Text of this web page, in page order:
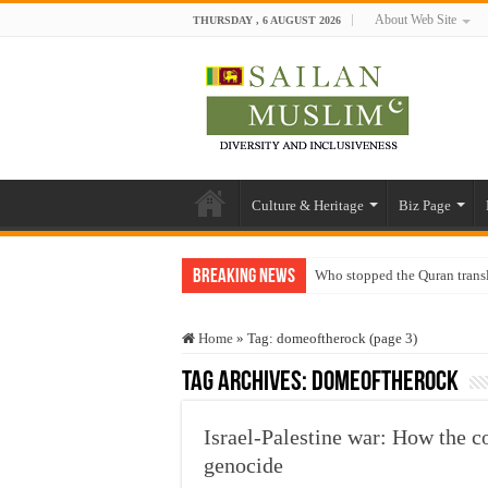
THURSDAY , 6 AUGUST 2026 About Web Site
Culture & Heritage Biz Page
Breaking News Who stopped the Quran
“Oddamavadi” – Reveals
Justice for marginalized
Home » Tag: domeoftherock (page 3)
Tag Archives: domeoftherock
Israel-Palestine war: How the
genocide